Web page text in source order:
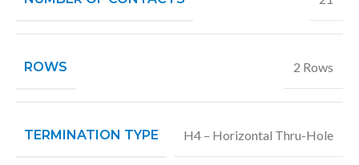
ROWS 2 Rows
TERMINATION TYPE H4 – Horizontal Thru-Hole